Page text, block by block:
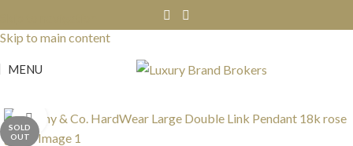
Skip to main content
MENU
SOLD
OUT
Click to enlarge